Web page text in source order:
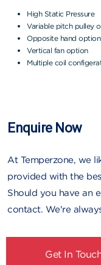
High Static Pressure
Variable pitch pulley
Opposite hand option
Vertical fan option
Multiple coil
Enquire Now
At Temperzone, we
provided with the
Should you have an
contact. We're
Get In